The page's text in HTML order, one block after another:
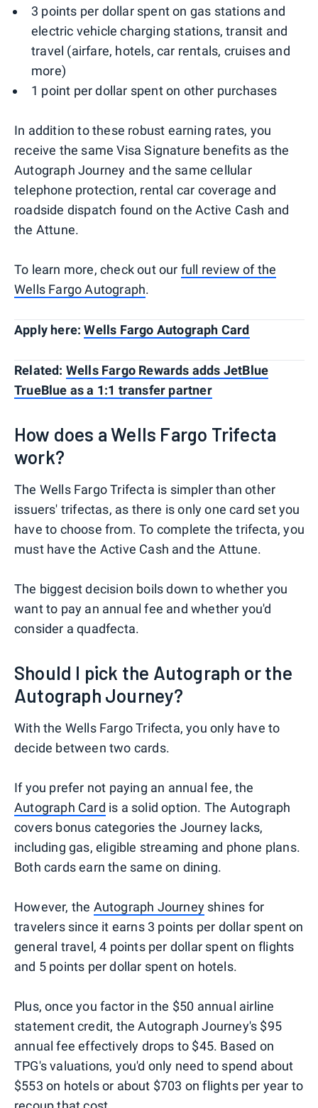
3 points per dollar spent on gas stations and
electric vehicle charging stations, transit and
travel (airfare, hotels, car rentals, cruises and
more)
1 point per dollar spent on other purchases
In addition to these robust earning rates, you
receive the same Visa Signature benefits as the
Autograph Journey and the same cellular
telephone protection, rental car coverage and
roadside dispatch found on the Active Cash and
the Attune.
To learn more, check out our full review of the
Wells Fargo Autograph.
Apply here:Wells Fargo Autograph Card
Related: Wells Fargo Rewards adds JetBlue
TrueBlue as a 1:1 transfer partner
How does a Wells Fargo Trifecta
work?
The Wells Fargo Trifecta is simpler than other
issuers' trifectas, as there is only one card set you
have to choose from. To complete the trifecta, you
must have the Active Cash and the Attune.
The biggest decision boils down to whether you
want to pay an annual fee and whether you'd
consider a quadfecta.
Should I pick the Autograph or the
Autograph Journey?
With the Wells Fargo Trifecta, you only have to
decide between two cards.
If you prefer not paying an annual fee, the
Autograph Card is a solid option. The Autograph
covers bonus categories the Journey lacks,
including gas, eligible streaming and phone plans.
Both cards earn the same on dining.
However, the Autograph Journey shines for
travelers since it earns 3 points per dollar spent on
general travel, 4 points per dollar spent on flights
and 5 points per dollar spent on hotels.
Plus, once you factor in the $50 annual airline
statement credit, the Autograph Journey's $95
annual fee effectively drops to $45. Based on
TPG's valuations, you'd only need to spend about
$553 on hotels or about $703 on flights per year to